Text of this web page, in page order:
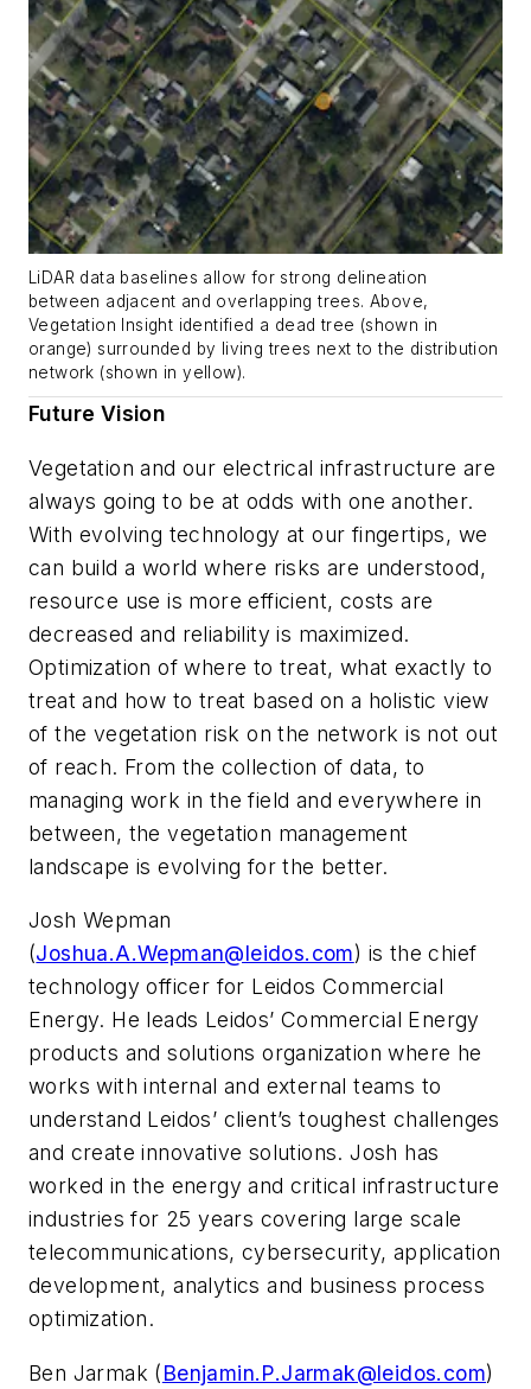
LiDAR data baselines allow for strong delineation
between adjacent and overlapping trees. Above,
Vegetation Insight identified a dead tree (shown in
orange) surrounded by living trees next to the distribution
network (shown in yellow).
Future Vision
Vegetation and our electrical infrastructure are
always going to be at odds with one another.
With evolving technology at our fingertips, we
can build a world where risks are understood,
resource use is more efficient, costs are
decreased and reliability is maximized.
Optimization of where to treat, what exactly to
treat and how to treat based on a holistic view
of the vegetation risk on the network is not out
of reach. From the collection of data, to
managing work in the field and everywhere in
between, the vegetation management
landscape is evolving for the better.
Josh Wepman
(Joshua.A.Wepman@leidos.com) is the chief
technology officer for Leidos Commercial
Energy. He leads Leidos’ Commercial Energy
products and solutions organization where he
works with internal and external teams to
understand Leidos’ client’s toughest challenges
and create innovative solutions. Josh has
worked in the energy and critical infrastructure
industries for 25 years covering large scale
telecommunications, cybersecurity, application
development, analytics and business process
optimization.
Ben Jarmak (Benjamin.P.Jarmak@leidos.com)